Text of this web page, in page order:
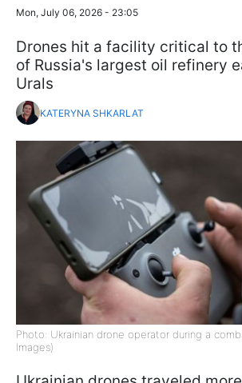
Mon, July 06, 2026 - 23:05
Drones hit a facility critical to
of Russia's largest oil refinery
Urals
KATERYNA SHKARLAT
Photo: Ukrainian drone operator during a
Images)